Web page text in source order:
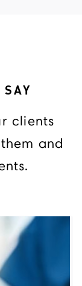
clients
and